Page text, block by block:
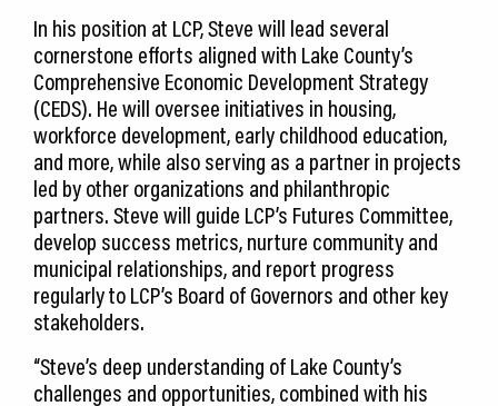
In his position at LCP, Steve will lead several
cornerstone efforts aligned with Lake County’s
Comprehensive Economic Development Strategy
(CEDS). He will oversee initiatives in housing,
workforce development, early childhood education,
and more, while also serving as a partner in projects
led by other organizations and philanthropic
partners. Steve will guide LCP’s Futures Committee,
develop success metrics, nurture community and
municipal relationships, and report progress
regularly to LCP’s Board of Governors and other key
stakeholders.
“Steve’s deep understanding of Lake County’s
challenges and opportunities, combined with his